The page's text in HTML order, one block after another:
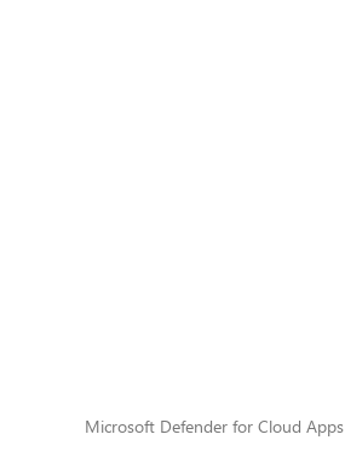
Microsoft Defender for Cloud Apps